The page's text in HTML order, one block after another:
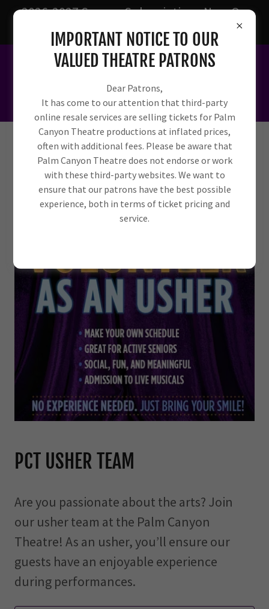
2026-2027 Season Subscriptions Now On
Sale!
PCT USHER TEAM
Are you passionate about the arts? Join
our usher team at the Palm Canyon
Theatre! As an usher, you’ll ensure our
guests have an enjoyable experience
during performances.
IMPORTANT NOTICE TO OUR
VALUED THEATRE PATRONS
Dear Patrons,
It has come to our attention that third-party
online resale services are selling tickets for Palm
Canyon Theatre productions at inflated prices,
often with additional fees. Please be aware that
Palm Canyon Theatre does not endorse or work
with these third-party websites. We want to
ensure that our patrons have the best possible
experience, both in terms of ticket pricing and
service.